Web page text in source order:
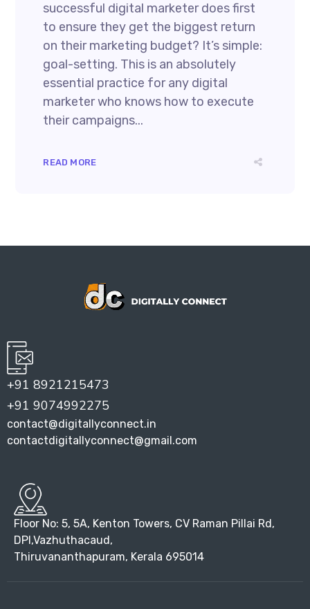
successful digital marketer does first
to ensure they get the biggest return
on their marketing budget? It’s simple:
goal-setting. This is an absolutely
essential practice for any digital
marketer who knows how to execute
their campaigns...
READ MORE
+91 8921215473
+91 9074992275
contact@digitallyconnect.in
contactdigitallyconnect@gmail.com
Floor No: 5, 5A, Kenton Towers, CV Raman Pillai Rd,
DPI,Vazhuthacaud,
Thiruvananthapuram, Kerala 695014